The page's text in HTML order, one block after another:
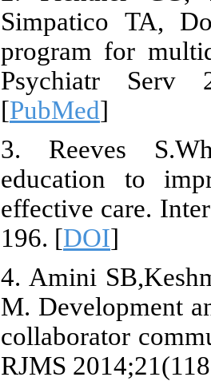
Simpatico TA,
program for
Psychiatr Serv
[PubMed]
3. Reeves
education to
effective care.
196. [DOI]
4. Amini
M. Development
collaborator
RJMS